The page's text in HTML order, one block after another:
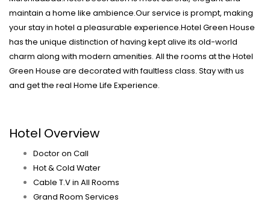
maintain a home like ambience.Our service is prompt, making
your stay in hotel a pleasurable experience.Hotel Green House
has the unique distinction of having kept alive its old-world
charm along with modern amenities. All the rooms at the Hotel
Green House are decorated with faultless class. Stay with us
and get the real Home Life Experience.
Hotel Overview
Doctor on Call
Hot & Cold Water
Cable T.V in All Rooms
Grand Room Services